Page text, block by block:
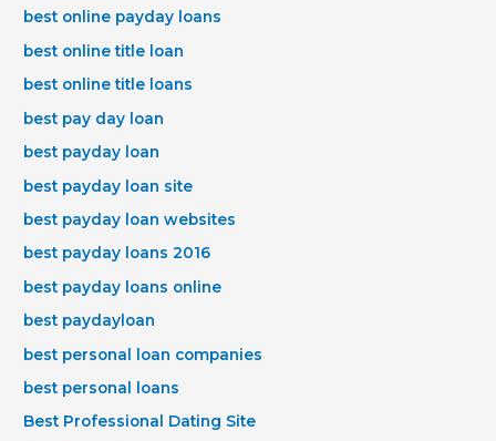
best online payday loans
best online title loan
best online title loans
best pay day loan
best payday loan
best payday loan site
best payday loan websites
best payday loans 2016
best payday loans online
best paydayloan
best personal loan companies
best personal loans
Best Professional Dating Site